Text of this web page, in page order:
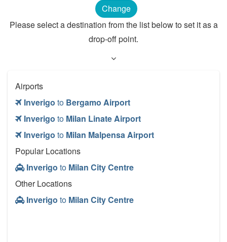
Change
Please select a destination from the list below to set it as a
drop-off point.
Airports
Inverigo to Bergamo Airport
Inverigo to Milan Linate Airport
Inverigo to Milan Malpensa Airport
Popular Locations
Inverigo to Milan City Centre
Other Locations
Inverigo to Milan City Centre